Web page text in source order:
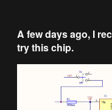
A few days ago, I
try this chip.